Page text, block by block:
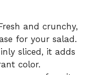
and crunchy,
for your salad.
sliced, it adds
color.